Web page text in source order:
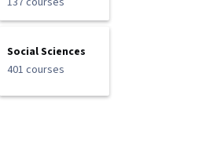
Social Sciences
401 courses